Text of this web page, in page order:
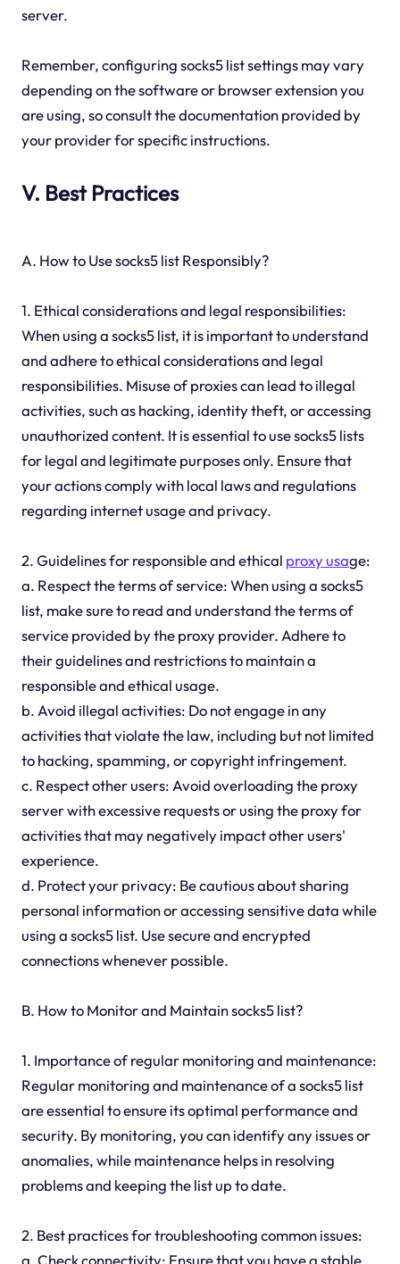
server.
Remember, configuring socks5 list settings may vary
depending on the software or browser extension you
are using, so consult the documentation provided by
your provider for specific instructions.
V. Best Practices
A. How to Use socks5 list Responsibly?
1. Ethical considerations and legal responsibilities:
When using a socks5 list, it is important to understand
and adhere to ethical considerations and legal
responsibilities. Misuse of proxies can lead to illegal
activities, such as hacking, identity theft, or accessing
unauthorized content. It is essential to use socks5 lists
for legal and legitimate purposes only. Ensure that
your actions comply with local laws and regulations
regarding internet usage and privacy.
2. Guidelines for responsible and ethical proxy usage:
a. Respect the terms of service: When using a socks5
list, make sure to read and understand the terms of
service provided by the proxy provider. Adhere to
their guidelines and restrictions to maintain a
responsible and ethical usage.
b. Avoid illegal activities: Do not engage in any
activities that violate the law, including but not limited
to hacking, spamming, or copyright infringement.
c. Respect other users: Avoid overloading the proxy
server with excessive requests or using the proxy for
activities that may negatively impact other users'
experience.
d. Protect your privacy: Be cautious about sharing
personal information or accessing sensitive data while
using a socks5 list. Use secure and encrypted
connections whenever possible.
B. How to Monitor and Maintain socks5 list?
1. Importance of regular monitoring and maintenance:
Regular monitoring and maintenance of a socks5 list
are essential to ensure its optimal performance and
security. By monitoring, you can identify any issues or
anomalies, while maintenance helps in resolving
problems and keeping the list up to date.
2. Best practices for troubleshooting common issues:
a. Check connectivity: Ensure that you have a stable